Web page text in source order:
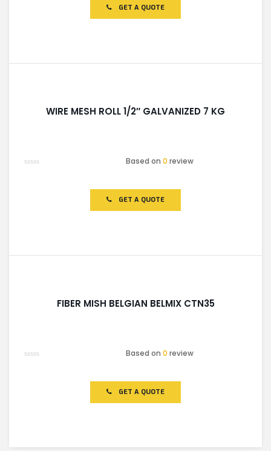
GET A QUOTE
WIRE MESH ROLL 1/2″ GALVANIZED 7 KG
Based on0 review
GET A QUOTE
FIBER MISH BELGIAN BELMIX CTN35
Based on0 review
GET A QUOTE